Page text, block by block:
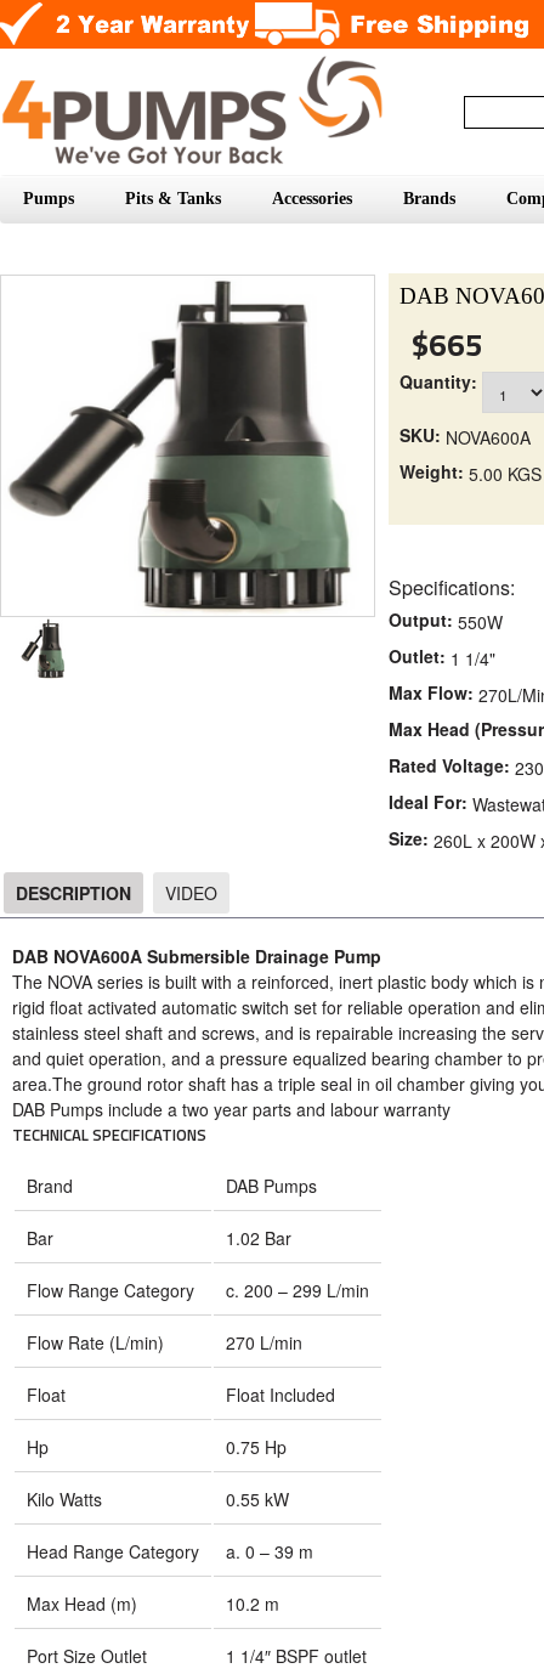
Pumps Pits & Tanks Accessories Brands
DAB
$665
Quantity:
SKU: NOVA600A
Weight: 5.00 KGS
Specifications:
Output: 550W
Outlet: 1 1/4"
Max Flow: 270L/
Max Head
Rated Voltage:
Ideal For:
Size: 260L x 200W
DESCRIPTION VIDEO
DAB NOVA600A Submersible Drainage Pump
The NOVA series is built with a reinforced, inert plastic body which
rigid float activated automatic switch set for reliable operation and
stainless steel shaft and screws, and is repairable increasing the
and quiet operation, and a pressure equalized bearing chamber to
area.The ground rotor shaft has a triple seal in oil chamber giving
DAB Pumps include a two year parts and labour warranty
TECHNICAL SPECIFICATIONS
Brand DAB Pumps
Bar 1.02 Bar
Flow Range Category c. 200 – 299 L/min
Flow Rate (L/min) 270 L/min
Float Float Included
Hp 0.75 Hp
Kilo Watts 0.55 kW
Head Range Category a. 0 – 39 m
Max Head (m) 10.2 m
Port Size Outlet 1 1/4″ BSPF outlet